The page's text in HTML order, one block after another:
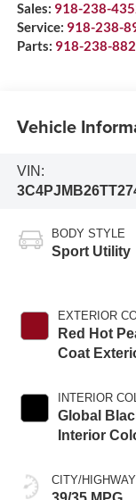
Sales: 918-238-
Service: 918-238-
Parts: 918-238-
Vehicle
VIN:
BODY STYLE
Sport Utility
EXTERIOR
Red Hot
Coat
INTERIOR
Global
Interior
CITY/HIGHWAY